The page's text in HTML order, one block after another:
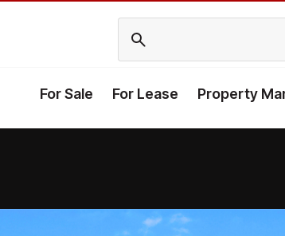
For Sale For Lease Property